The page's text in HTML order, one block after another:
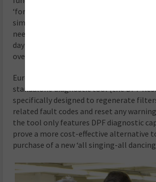
‘forced’ regeneration on the vehicle.
simulates the conditions under which a
needs to be driven in order to clean the
day driving, and has proved a particularly
overcoming issues.
European Exhausts & Catalysts (EEC)
standalone diagnostic tool (the DPF
specifically designed to regenerate
related fault codes and reset any
the tool only features DPF diagnostic
prove a more cost-effective alternative
purchase of a new ‘all singing-all